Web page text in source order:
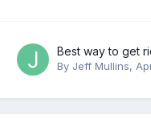
By Jeff Mullins,